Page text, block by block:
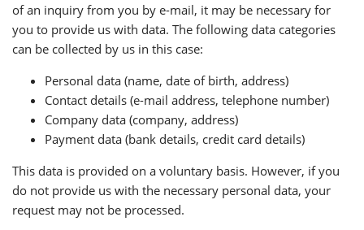
of an inquiry from you by e-mail, it may be necessary for
you to provide us with data. The following data categories
can be collected by us in this case:
Personal data (name, date of birth, address)
Contact details (e-mail address, telephone number)
Company data (company, address)
Payment data (bank details, credit card details)
This data is provided on a voluntary basis. However, if you
do not provide us with the necessary personal data, your
request may not be processed.